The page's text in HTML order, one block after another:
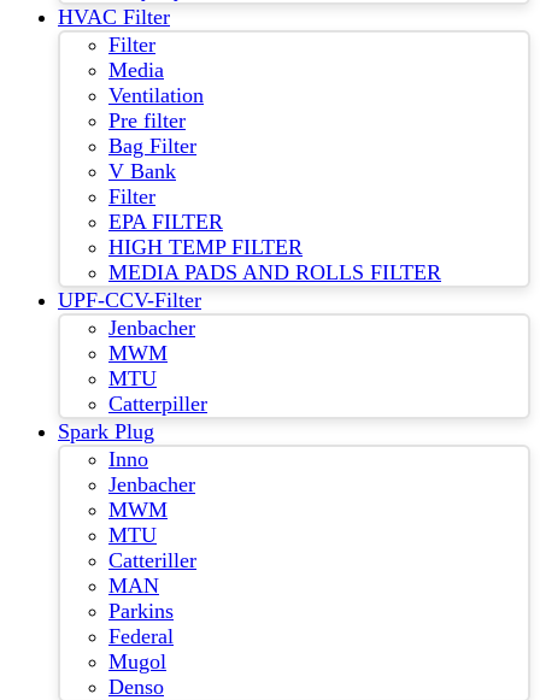
HVAC Filter
Filter
Media
Ventilation
Pre filter
Bag Filter
V Bank
Filter
EPA FILTER
HIGH TEMP FILTER
MEDIA PADS AND ROLLS FILTER
UPF-CCV-Filter
Jenbacher
MWM
MTU
Catterpiller
Spark Plug
Inno
Jenbacher
MWM
MTU
Catteriller
MAN
Parkins
Federal
Mugol
Denso